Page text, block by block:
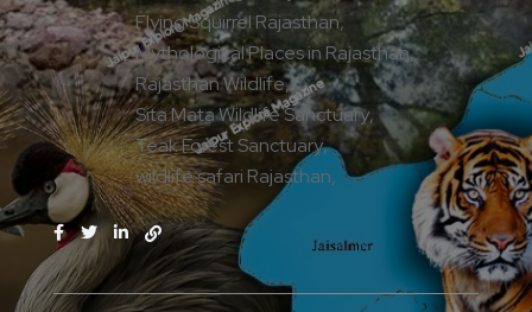
Flying Squirrel Rajasthan
Mythological Places in Rajasthan
Rajasthan Wildlife
Sita Mata Wildlife Sanctuary
Teak Forest Sanctuary
wildlife safari Rajasthan